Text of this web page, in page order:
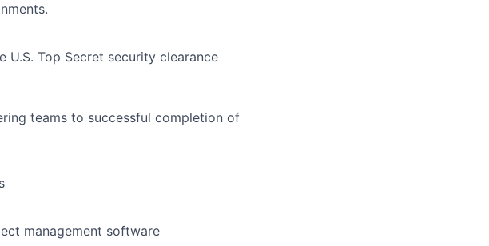
U.S. Top Secret security clearance
teams to successful completion of
management software